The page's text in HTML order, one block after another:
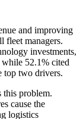
and improving
fleet managers.
investments,
while 52.1% cited
top two drivers.
this problem.
cause the
logistics